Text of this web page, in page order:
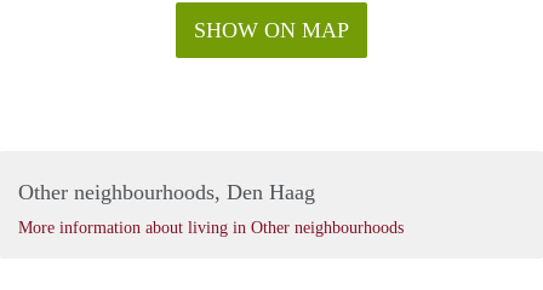
SHOW ON MAP
Other neighbourhoods, Den Haag
More information about living in Other neighbourhoods